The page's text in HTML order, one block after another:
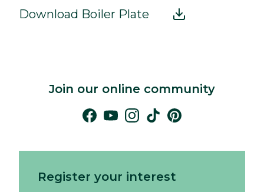
Download Boiler Plate
Join our online community
Register your interest